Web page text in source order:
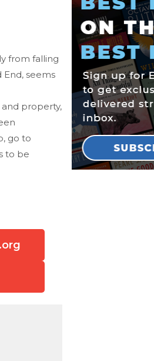
from falling
seems
property,
go to
to be